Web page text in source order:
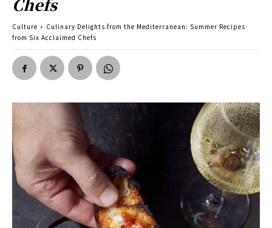
Culture
Culinary Delights from the Mediterranean: Summer Recipes
from Six Acclaimed Chefs